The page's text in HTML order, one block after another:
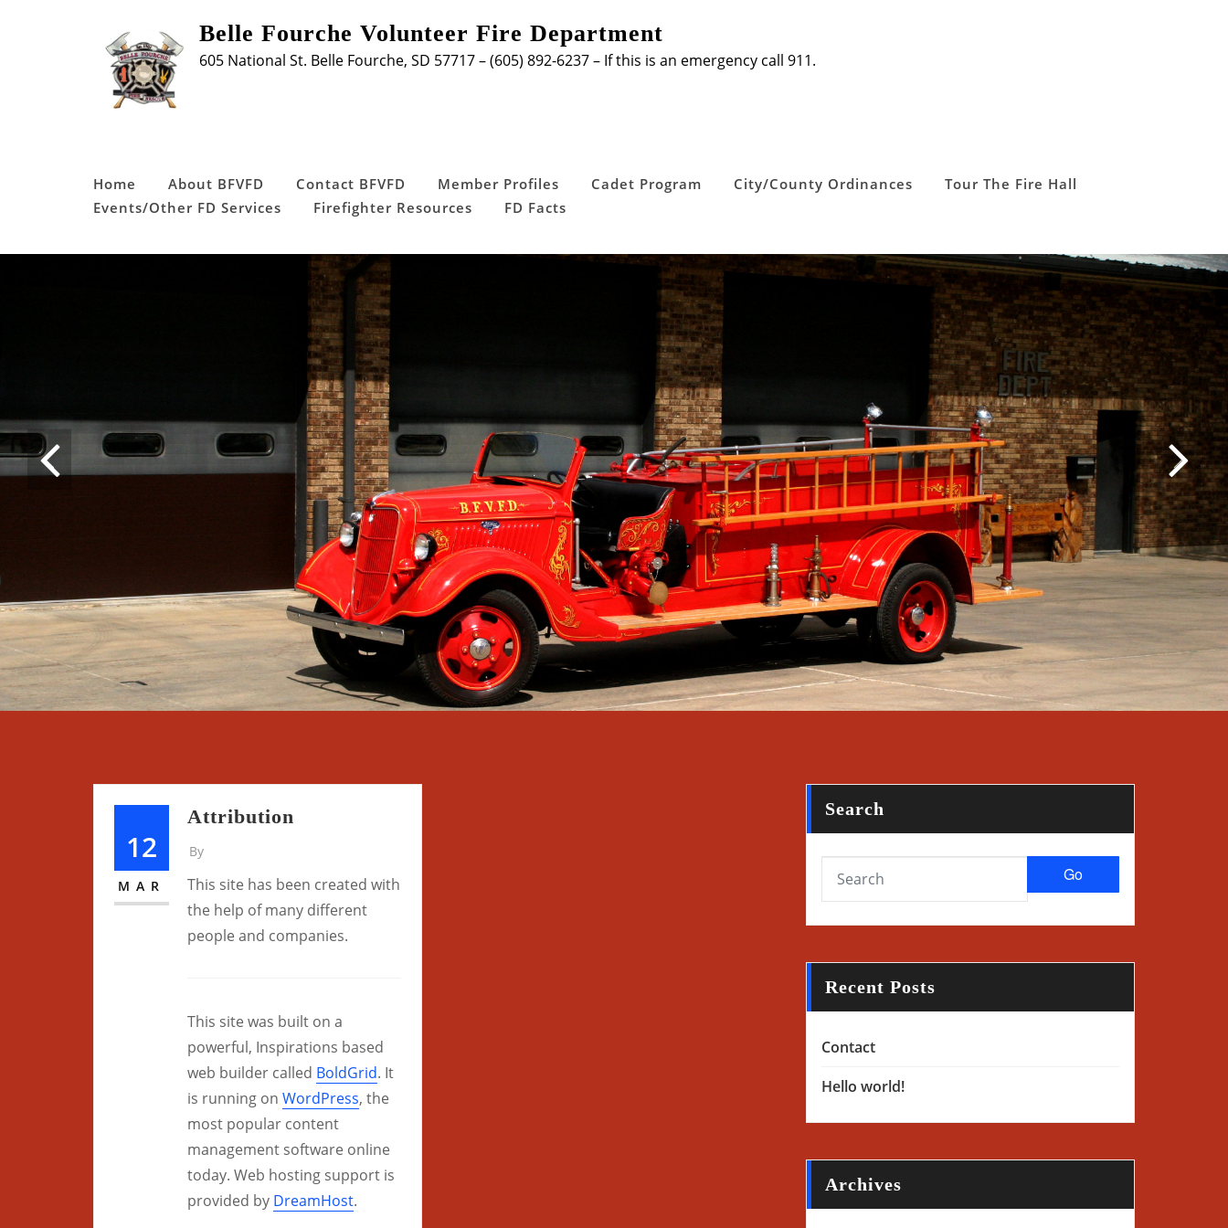
Belle Fourche Volunteer Fire Department
605 National St. Belle Fourche, SD 57717 – (605) 892-6237 – If this is an emergency call 911.
Home About BFVFD Contact BFVFD Member Profiles Cadet Program City/County Ordinances
Tour The Fire Hall
Events/Other FD Services
Firefighter Resources FD Facts
12
MAR
Attribution
By
This site has been created with
the help of many different
people and companies.
This site was built on a
powerful, Inspirations based
web builder called BoldGrid. It
is running on WordPress, the
most popular content
management software online
today. Web hosting support is
provided by DreamHost.
Search
Go
Recent Posts
Contact
Hello world!
Archives